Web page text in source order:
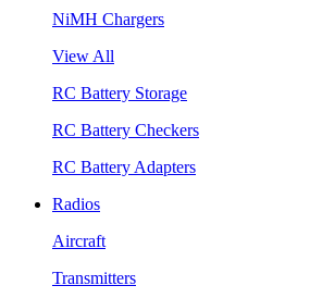
NiMH Chargers
View All
RC Battery Storage
RC Battery Checkers
RC Battery Adapters
Radios
Aircraft
Transmitters